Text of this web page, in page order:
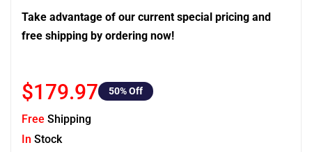
Take advantage of our current special pricing and
free shipping by ordering now!
$179.97 50% Off
Free Shipping
In Stock